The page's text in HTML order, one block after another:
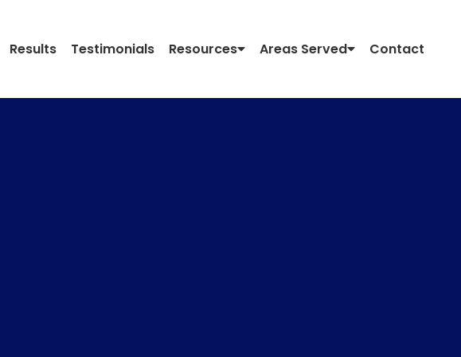
Results Testimonials Resources Areas Served Contact